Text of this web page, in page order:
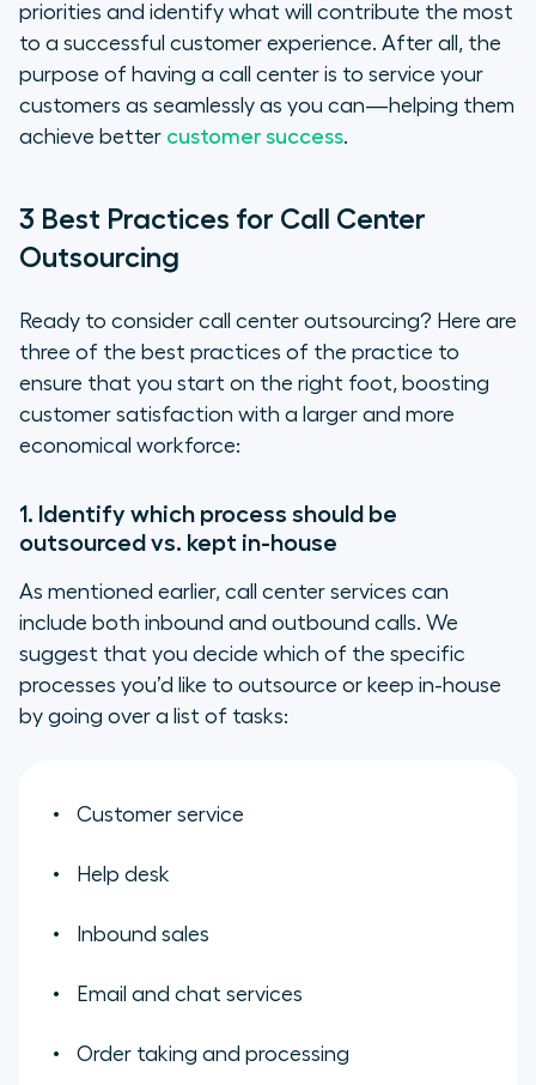
priorities and identify what will contribute the most
to a successful customer experience. After all, the
purpose of having a call center is to service your
customers as seamlessly as you can—helping them
achieve better customer success.
3 Best Practices for Call Center
Outsourcing
Ready to consider call center outsourcing? Here are
three of the best practices of the practice to
ensure that you start on the right foot, boosting
customer satisfaction with a larger and more
economical workforce:
1. Identify which process should be
outsourced vs. kept in-house
As mentioned earlier, call center services can
include both inbound and outbound calls. We
suggest that you decide which of the specific
processes you’d like to outsource or keep in-house
by going over a list of tasks:
Customer service
Help desk
Inbound sales
Email and chat services
Order taking and processing